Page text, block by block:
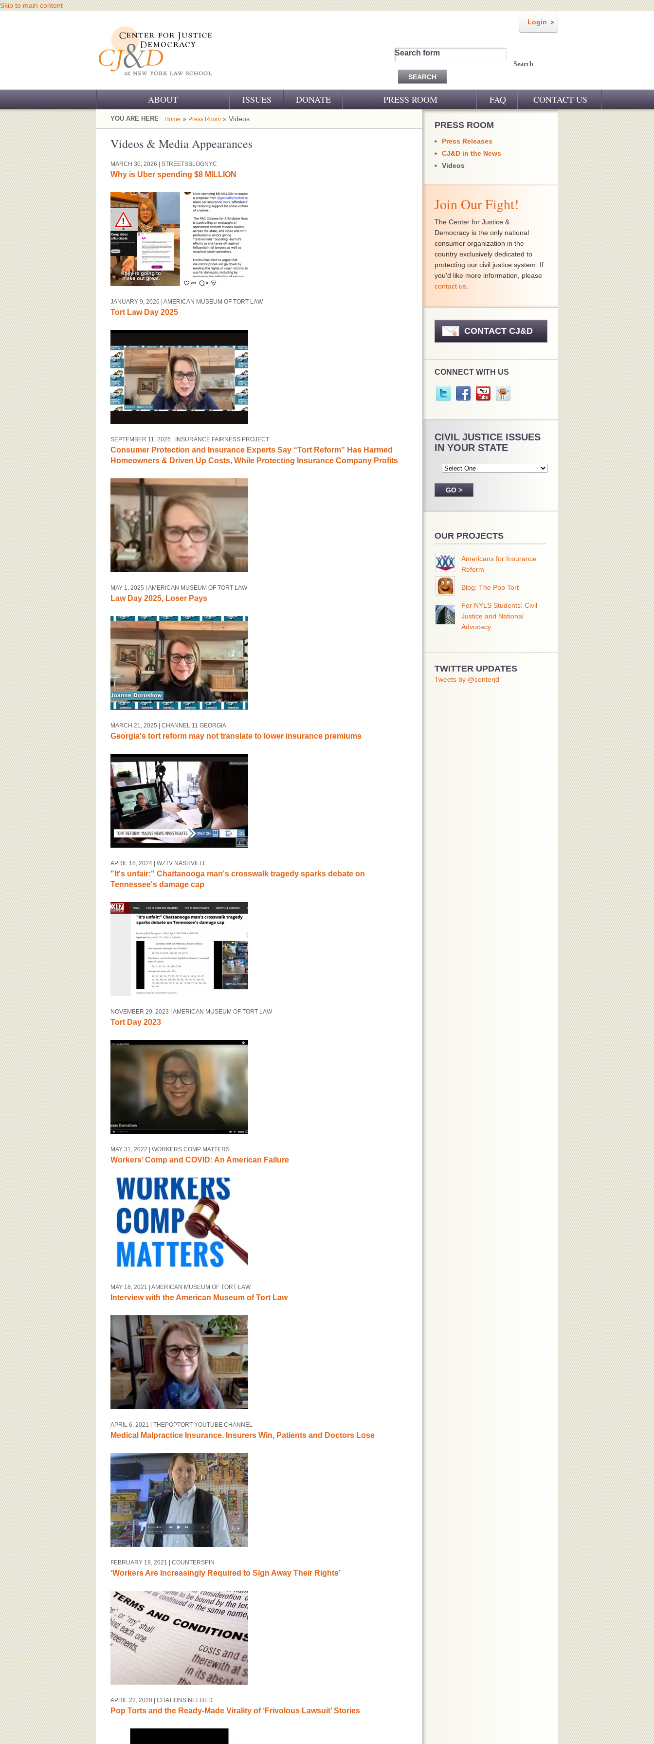
Skip to main content
Login
Search form
Search
ABOUT
OUR CHALLENGE
OUR WORK
OUR SUPPORT
CJ&D STAFF
BOARD OF ADVISORS
ISSUES DONATE PRESS ROOM FAQ CONTACT US
YOU ARE HERE Home » Press Room » Videos
Videos & Media Appearances
MARCH 30, 2026 | STREETSBLOGNYC
Why is Uber spending $8 MILLION
JANUARY 9, 2026 | AMERICAN MUSEUM OF TORT LAW
Tort Law Day 2025
SEPTEMBER 11, 2025 | INSURANCE FAIRNESS PROJECT
Consumer Protection and Insurance Experts Say “Tort Reform” Has Harmed
Homeowners & Driven Up Costs, While Protecting Insurance Company Profits
MAY 1, 2025 | AMERICAN MUSEUM OF TORT LAW
Law Day 2025, Loser Pays
MARCH 21, 2025 | CHANNEL 11 GEORGIA
Georgia's tort reform may not translate to lower insurance premiums
APRIL 18, 2024 | WZTV NASHVILLE
"It's unfair:" Chattanooga man's crosswalk tragedy sparks debate on
Tennessee's damage cap
NOVEMBER 29, 2023 | AMERICAN MUSEUM OF TORT LAW
Tort Day 2023
MAY 31, 2022 | WORKERS COMP MATTERS
Workers’ Comp and COVID: An American Failure
MAY 18, 2021 | AMERICAN MUSEUM OF TORT LAW
Interview with the American Museum of Tort Law
APRIL 6, 2021 | THEPOPTORT YOUTUBE CHANNEL
Medical Malpractice Insurance. Insurers Win, Patients and Doctors Lose
FEBRUARY 19, 2021 | COUNTERSPIN
‘Workers Are Increasingly Required to Sign Away Their Rights’
APRIL 22, 2020 | CITATIONS NEEDED
Pop Torts and the Ready-Made Virality of ‘Frivolous Lawsuit’ Stories
PRESS ROOM
Press Releases
CJ&D in the News
Videos
Join Our Fight!
The Center for Justice &
Democracy is the only national
consumer organization in the
country exclusively dedicated to
protecting our civil justice system. If
you'd like more information, please
contact us
CONTACT CJ&D
CONNECT WITH US
CIVIL JUSTICE ISSUES
IN YOUR STATE
OUR PROJECTS
Americans for Insurance
Reform
Blog: The Pop Tort
For NYLS Students: Civil
Justice and National
Advocacy
TWITTER UPDATES
Tweets by @centerjd